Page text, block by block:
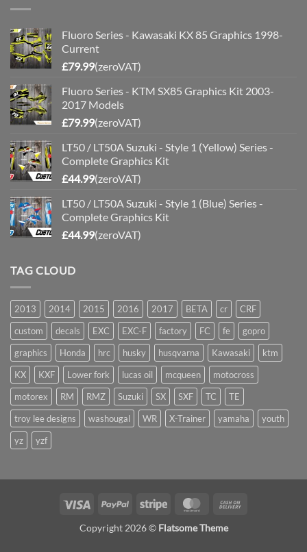
Fluoro Series - Kawasaki KX 85 Graphics 1998-
Current
£79.99(zeroVAT)
Fluoro Series - KTM SX85 Graphics Kit 2003-
2017 Models
£79.99(zeroVAT)
LT50 / LT50A Suzuki - Style 1 (Yellow) Series -
Complete Graphics Kit
£44.99(zeroVAT)
LT50 / LT50A Suzuki - Style 1 (Blue) Series -
Complete Graphics Kit
£44.99(zeroVAT)
TAG CLOUD
2013 2014 2015 2016 2017 BETA cr
CRF
custom
decals EXC EXC-F factory FC fe
gopro
graphics
Honda hrc husky husqvarna Kawasaki
ktm
KX
KXF Lower fork lucas oil mcqueen
motocross
motorex
RM RMZ Suzuki SX SXF TC
TE
troy lee designs
washougal WR X-Trainer yamaha
youth
yz
yzf
Visa PayPal Stripe MasterCard
Copyright 2026 © Flatsome Theme